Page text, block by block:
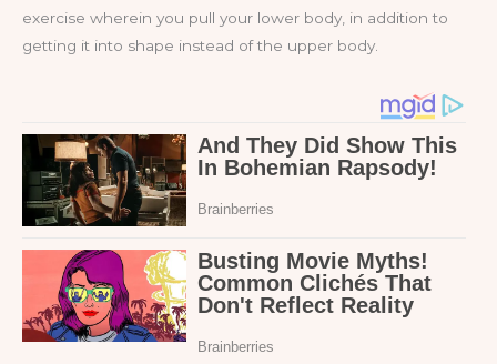
exercise wherein you pull your lower body, in addition to
getting it into shape instead of the upper body.